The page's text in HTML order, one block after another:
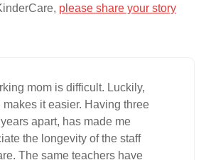
please share your story
mom is difficult. Luckily,
makes it easier. Having three
apart, has made me
the longevity of the staff
The same teachers have